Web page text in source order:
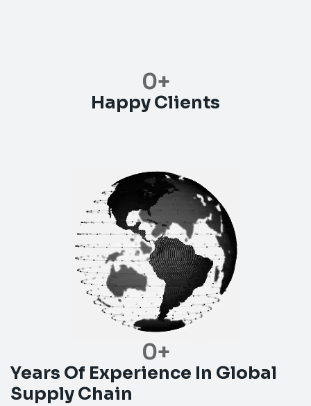
Happy Clients
0+
Years Of Experience In Global
Supply Chain
0+